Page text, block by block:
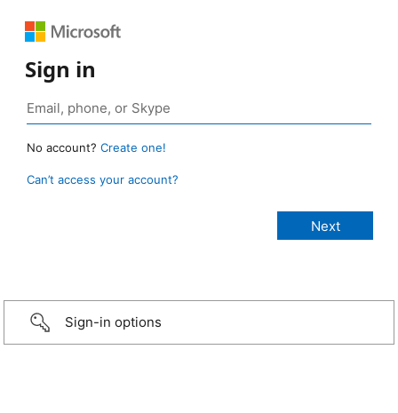
Sign in
No account? Create one!
Can’t access your account?
Sign-in options